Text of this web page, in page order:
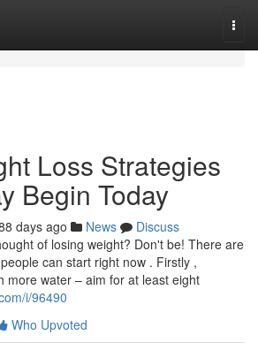
Loss Strategies
Begin Today
days ago News
Discuss
of losing weight? Don't be! There are
can start right now . Firstly ,
more water – aim for at least eight
i/96490
Who Upvoted